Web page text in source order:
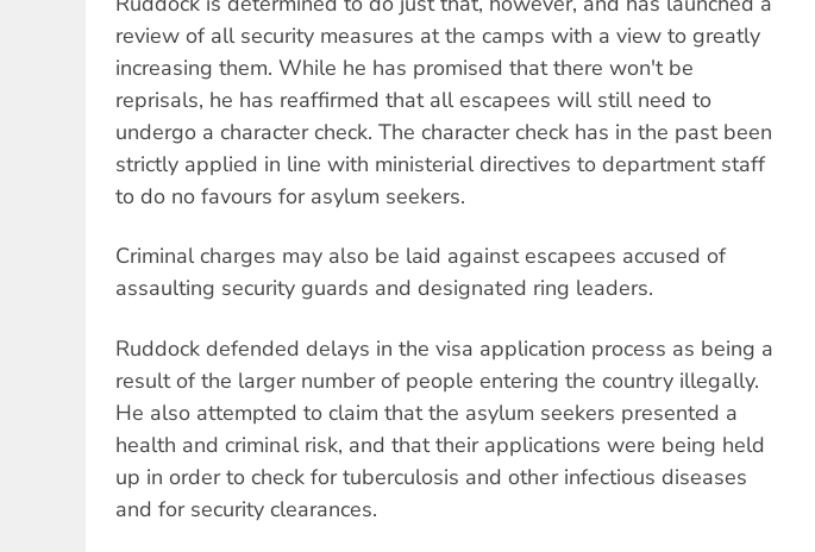
review of all security measures at the camps with a view to greatly
increasing them. While he has promised that there won't be
reprisals, he has reaffirmed that all escapees will still need to
undergo a character check. The character check has in the past been
strictly applied in line with ministerial directives to department staff
to do no favours for asylum seekers.
Criminal charges may also be laid against escapees accused of
assaulting security guards and designated ring leaders.
Ruddock defended delays in the visa application process as being a
result of the larger number of people entering the country illegally.
He also attempted to claim that the asylum seekers presented a
health and criminal risk, and that their applications were being held
up in order to check for tuberculosis and other infectious diseases
and for security clearances.